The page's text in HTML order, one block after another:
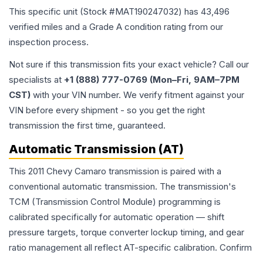
This specific unit (Stock #MAT190247032) has 43,496
verified miles and a Grade A condition rating from our
inspection process.
Not sure if this transmission fits your exact vehicle? Call our
specialists at +1 (888) 777-0769 (Mon–Fri, 9AM–7PM
CST) with your VIN number. We verify fitment against your
VIN before every shipment - so you get the right
transmission the first time, guaranteed.
Automatic Transmission (AT)
This 2011 Chevy Camaro transmission is paired with a
conventional automatic transmission. The transmission's
TCM (Transmission Control Module) programming is
calibrated specifically for automatic operation — shift
pressure targets, torque converter lockup timing, and gear
ratio management all reflect AT-specific calibration. Confirm